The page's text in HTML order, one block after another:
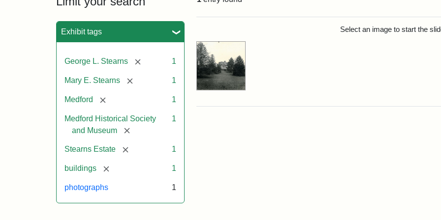
Exhibit tags
George L. Stearns [remove] 1
Mary E. Stearns [remove] 1
Medford [remove] 1
Medford Historical Society
and Museum
[remove]
1
Stearns Estate [remove] 1
buildings [remove] 1
photographs 1
Select an image to start the